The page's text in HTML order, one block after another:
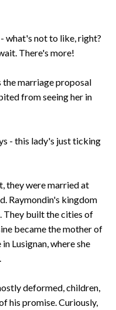
what's not to like, right?
There's more!
the marriage proposal
from seeing her in
- this lady's just ticking
they were married at
Raymondin's kingdom
They built the cities of
became the mother of
Lusignan, where she
deformed, children,
his promise. Curiously,